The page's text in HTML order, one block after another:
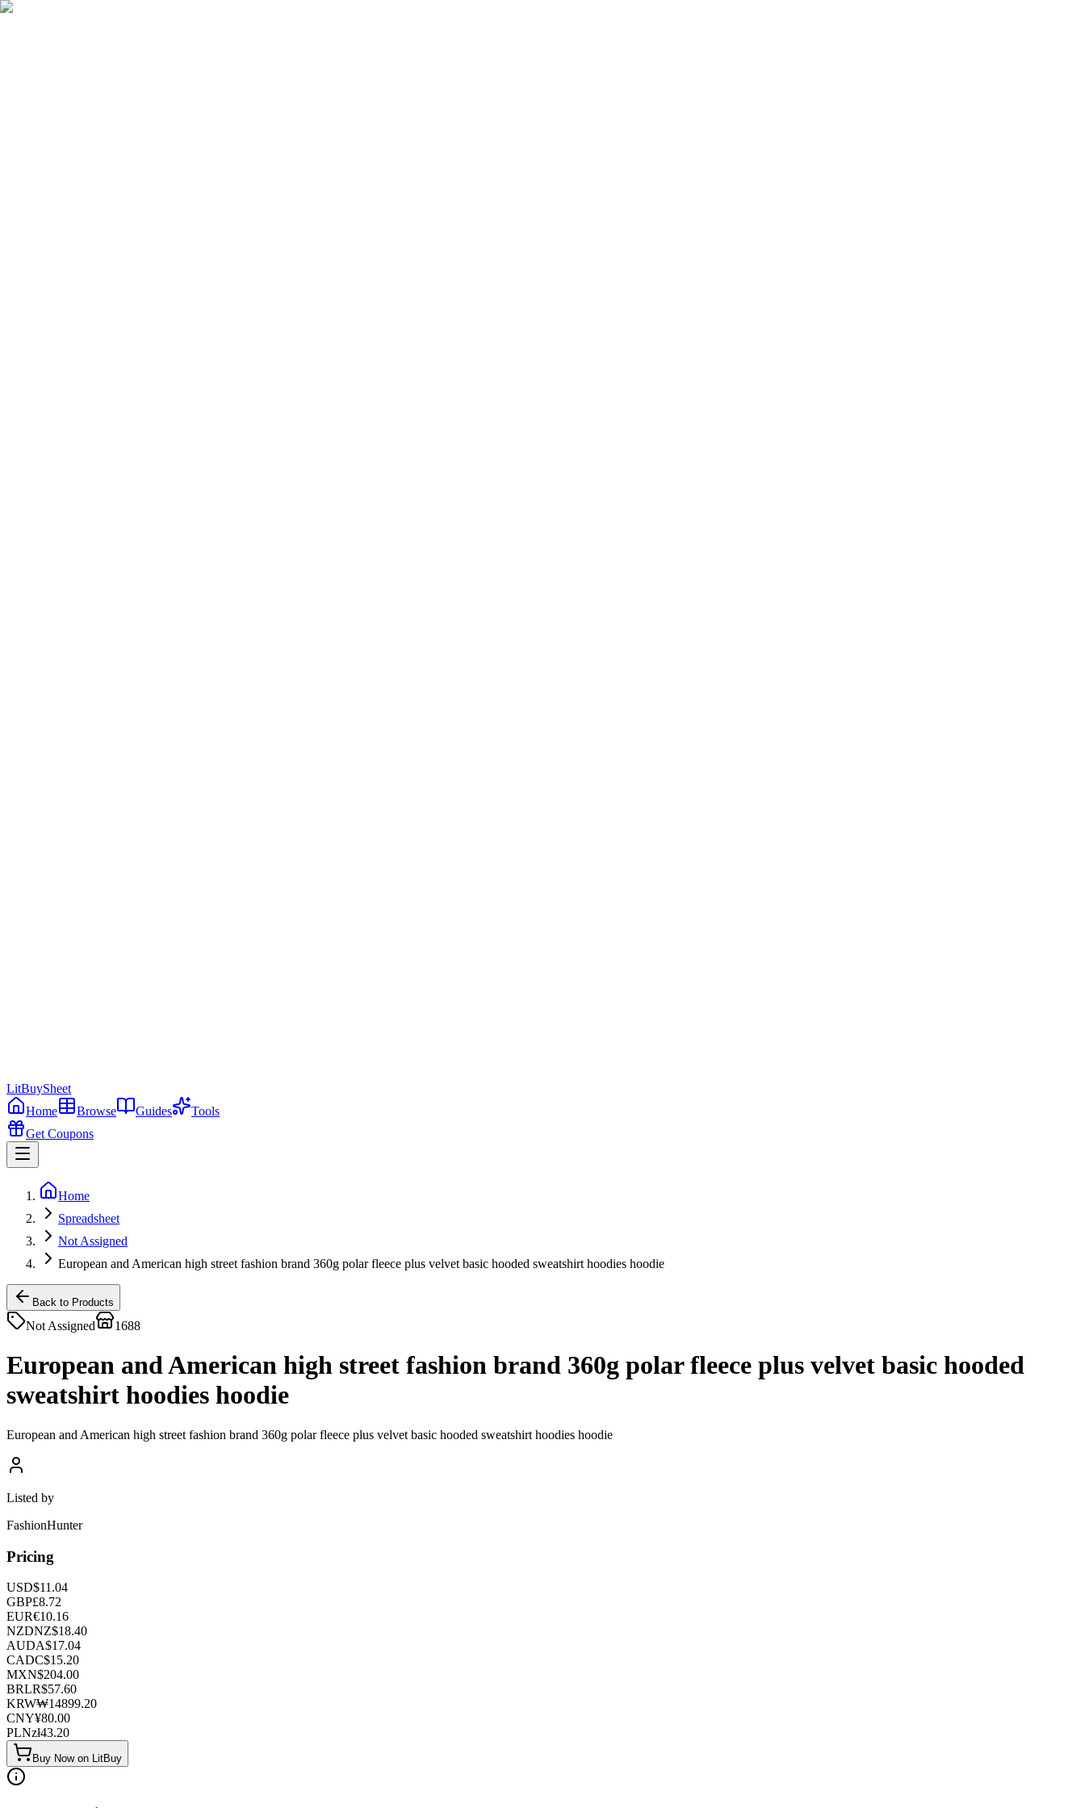
LitBuySheet
Home
Browse Guides
Tools
Get Coupons
Home
Spreadsheet
Not Assigned
European and American high street fashion brand 360g polar fleece plus velvet basic hooded sweatshirt hoodies hoodie
Back to Products
Not Assigned 1688
European and American high street fashion brand 360g polar fleece plus velvet basic hooded
sweatshirt hoodies hoodie
European and American high street fashion brand 360g polar fleece plus velvet basic hooded sweatshirt hoodies hoodie
Listed by
FashionHunter
Pricing
USD$11.04
GBP£8.72
EUR€10.16
NZDNZ$18.40
AUDA$17.04
CADC$15.20
MXN$204.00
BRLR$57.60
KRW₩14899.20
CNY¥80.00
PLNzł43.20
Buy Now on LitBuy